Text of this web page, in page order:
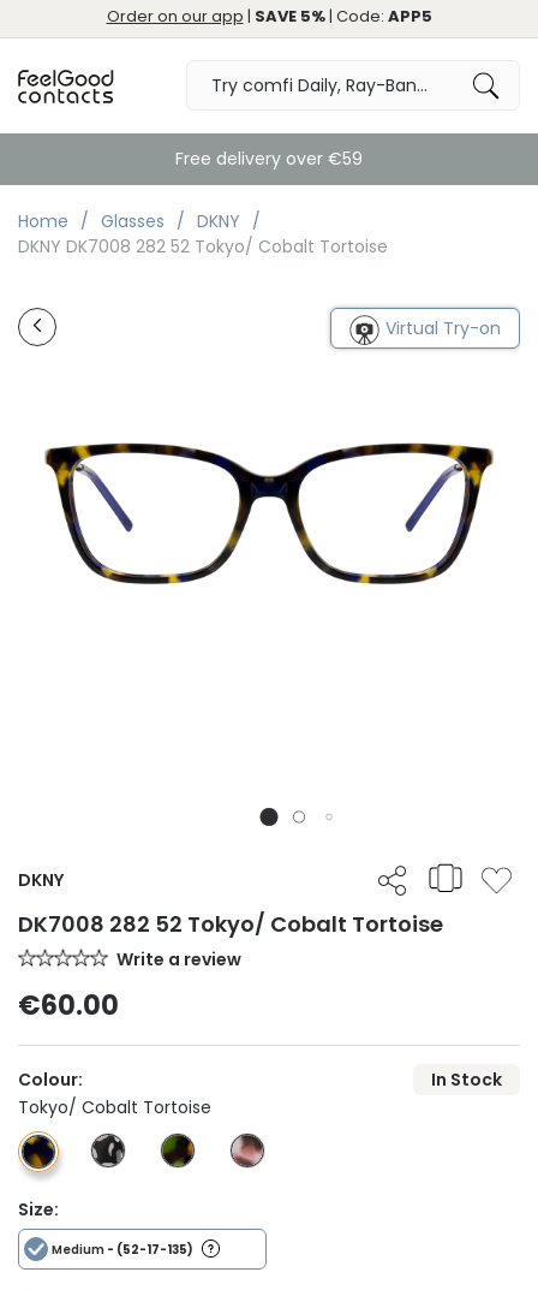
Order on our app | SAVE 5%| Code: APP5
Free delivery over €59
Home Glasses
DKNY
DKNY DK7008 282 52 Tokyo/ Cobalt Tortoise
Virtual Try-on
DKNY
DK7008 282 52 Tokyo/ Cobalt Tortoise
Write a review
€60.00
Colour:
In Stock
Tokyo/ Cobalt Tortoise
Size:
Medium - (52-17-135)